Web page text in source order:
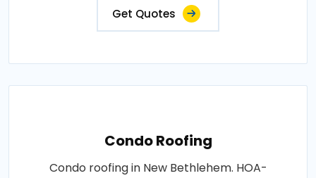
Get Quotes
Condo Roofing
Condo roofing in New Bethlehem. HOA-